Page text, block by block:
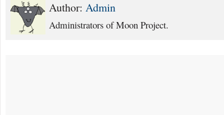
Author: Admin
Administrators of Moon Project.